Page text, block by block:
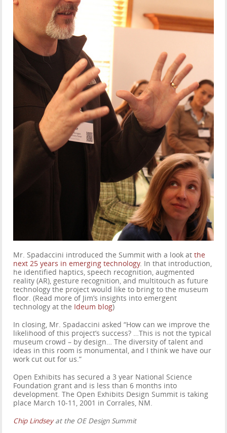
Mr. Spadaccini introduced the Summit with a look atthe
next 25 years in emerging technology. In that introduction,
he identified haptics, speech recognition, augmented
reality (AR), gesture recognition, and multitouch as future
technology the project would like to bring to the museum
floor. (Read more of Jim’s insights into emergent
technology at the Ideum blog)
In closing, Mr. Spadaccini asked “How can we improve the
likelihood of this project’s success? …This is not the typical
museum crowd – by design… The diversity of talent and
ideas in this room is monumental, and I think we have our
work cut out for us.”
Open Exhibits has secured a 3 year National Science
Foundation grant and is less than 6 months into
development. The Open Exhibits Design Summit is taking
place March 10-11, 2001 in Corrales, NM.
Chip Lindseyat the OE Design Summit